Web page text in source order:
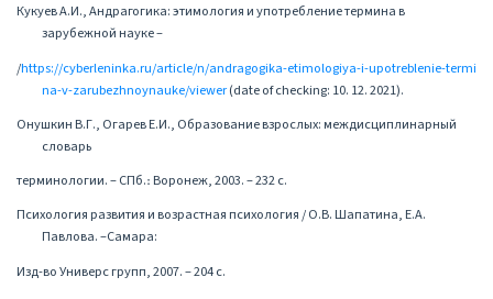
Кукуев А.И., Андрагогика: этимология и употребление термина в
зарубежной науке –
/https://cyberleninka.ru/article/n/andragogika-etimologiya-i-upotreblenie-termi
na-v-zarubezhnoynauke/viewer(date of checking: 10. 12. 2021).
Онушкин В.Г., Огарев Е.И., Образование взрослых: междисциплинарный
словарь
терминологии. – СПб.։ Воронеж, 2003. – 232 с.
Психология развития и возрастная психология / О.В. Шапатина, Е.А.
Павлова. –Самара:
Изд-во Универс групп, 2007. – 204 с.